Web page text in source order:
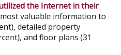
the Internet in their
valuable information to
detailed property
and floor plans (31